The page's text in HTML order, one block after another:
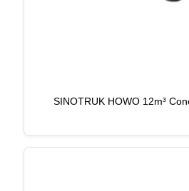
SINOTRUK HOWO 12m³